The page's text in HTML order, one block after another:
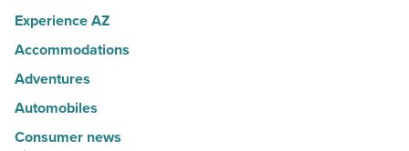
in
2026
-
lifestyle
brand
-
Read
Experience AZ
Accommodations
Adventures
Automobiles
Consumer news